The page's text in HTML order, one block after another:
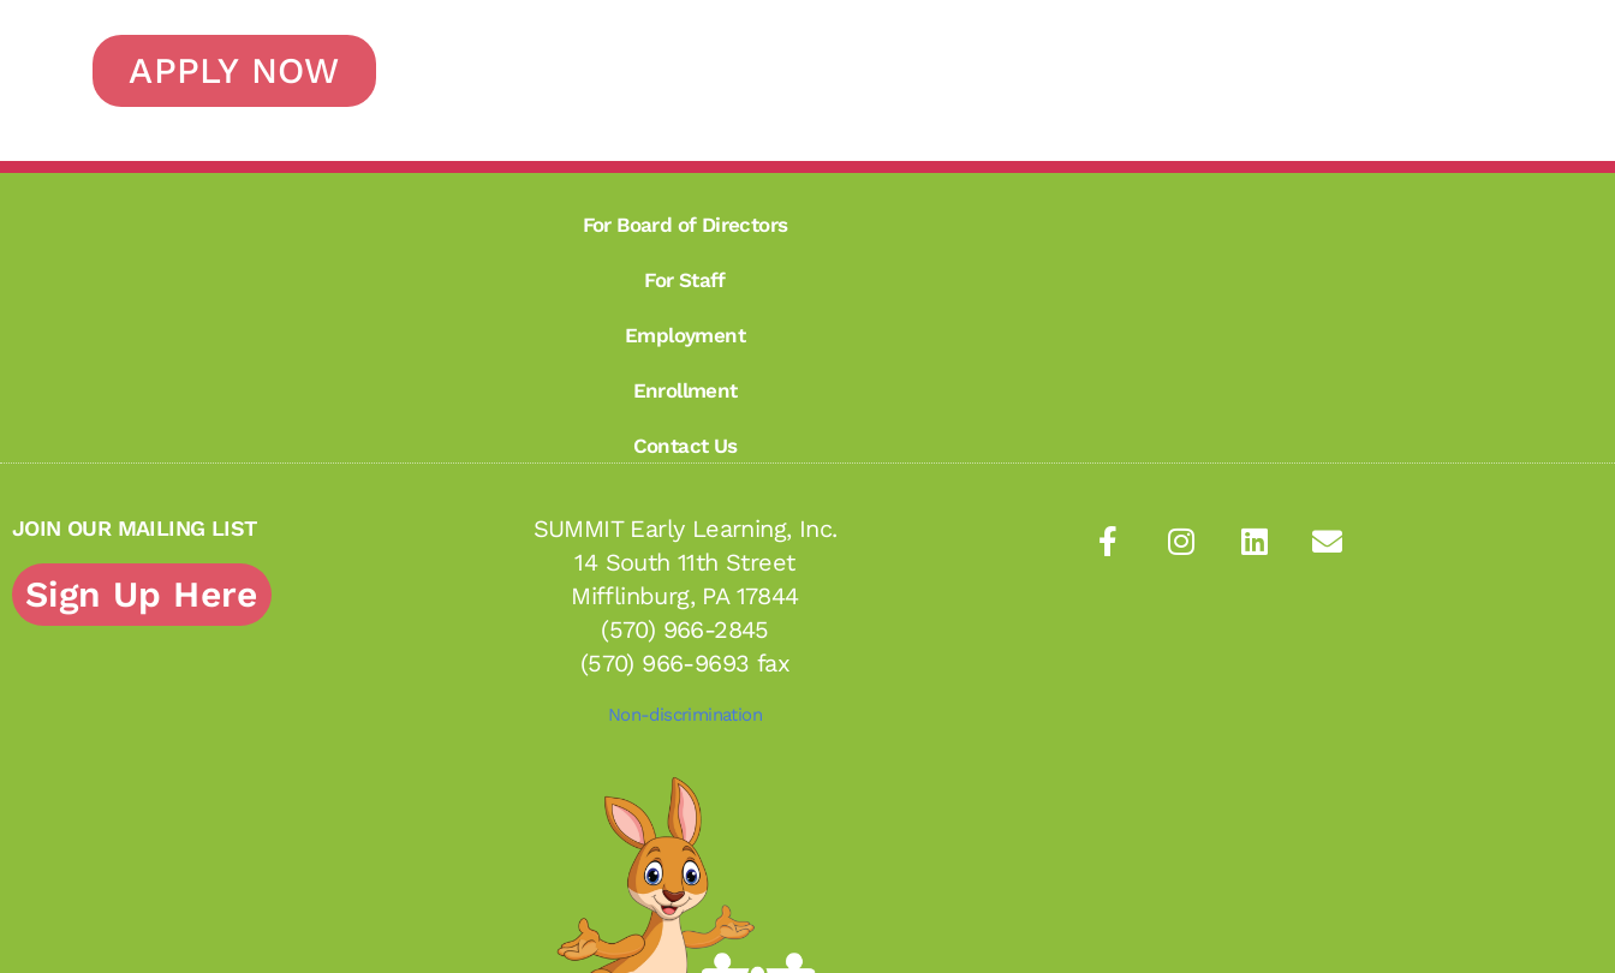
APPLY NOW
For Board of Directors
For Staff
Employment
Enrollment
Contact Us
JOIN OUR MAILING LIST
Sign Up Here
SUMMIT Early Learning, Inc.
14 South 11th Street
Mifflinburg, PA 17844
(570) 966-2845
(570) 966-9693 fax
Non-discrimination